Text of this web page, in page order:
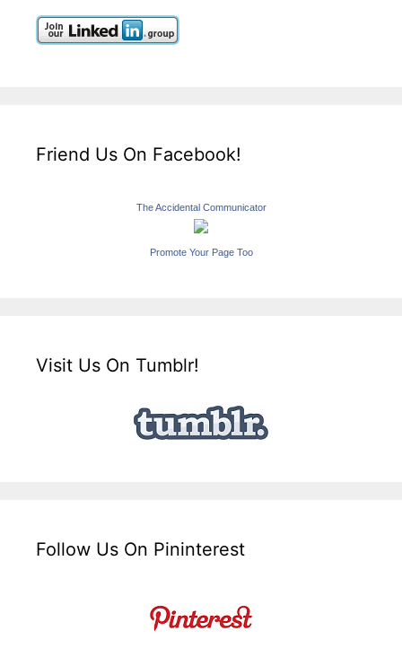
Friend Us On Facebook!
The Accidental Communicator
Promote Your Page Too
Visit Us On Tumblr!
Follow Us On Pininterest